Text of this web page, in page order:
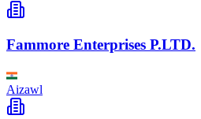
Fammore Enterprises P.LTD.
Aizawl